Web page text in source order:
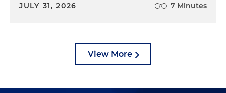
JULY 31, 2026 7 Minutes
View More